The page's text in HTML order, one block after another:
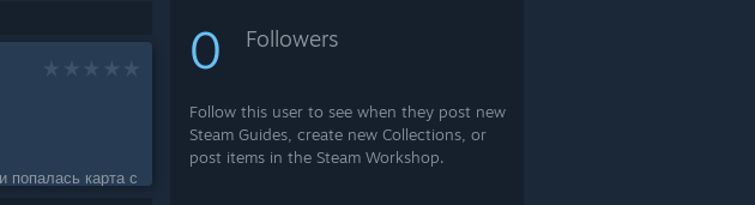
0 Followers
Follow this user to see when they post new
Steam Guides, create new Collections, or
post items in the Steam Workshop.
попалась карта с